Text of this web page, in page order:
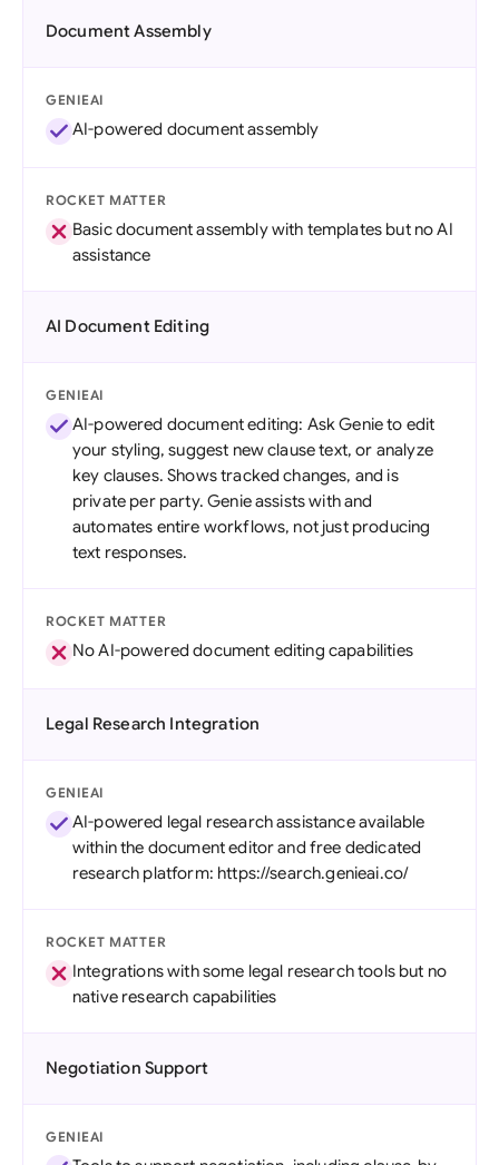
Document Assembly
GENIEAI
AI-powered document assembly
ROCKET MATTER
Basic document assembly with templates but no AI
assistance
AI Document Editing
GENIEAI
AI-powered document editing: Ask Genie to edit
your styling, suggest new clause text, or analyze
key clauses. Shows tracked changes, and is
private per party. Genie assists with and
automates entire workflows, not just producing
text responses.
ROCKET MATTER
No AI-powered document editing capabilities
Legal Research Integration
GENIEAI
AI-powered legal research assistance available
within the document editor and free dedicated
research platform: https://search.genieai.co/
ROCKET MATTER
Integrations with some legal research tools but no
native research capabilities
Negotiation Support
GENIEAI